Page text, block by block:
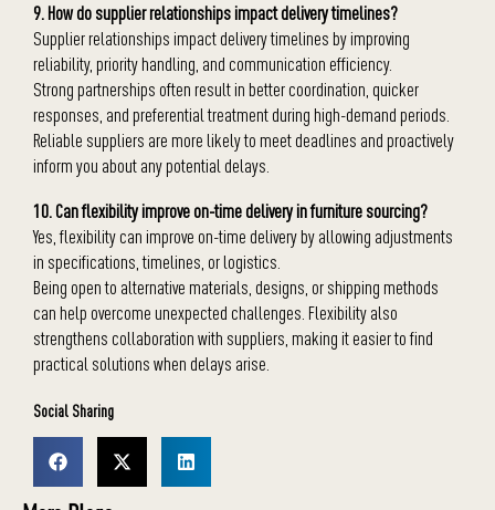
9. How do supplier relationships impact delivery timelines?
Supplier relationships impact delivery timelines by improving
reliability, priority handling, and communication efficiency.
Strong partnerships often result in better coordination, quicker
responses, and preferential treatment during high-demand periods.
Reliable suppliers are more likely to meet deadlines and proactively
inform you about any potential delays.
10. Can flexibility improve on-time delivery in furniture sourcing?
Yes, flexibility can improve on-time delivery by allowing adjustments
in specifications, timelines, or logistics.
Being open to alternative materials, designs, or shipping methods
can help overcome unexpected challenges. Flexibility also
strengthens collaboration with suppliers, making it easier to find
practical solutions when delays arise.
Social Sharing